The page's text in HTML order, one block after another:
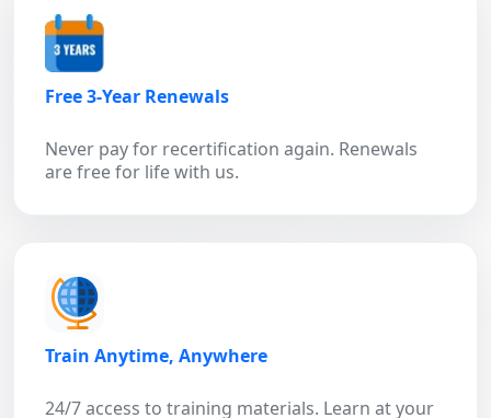
Free 3-Year Renewals
Never pay for recertification again. Renewals
are free for life with us.
Train Anytime, Anywhere
24/7 access to training materials. Learn at your